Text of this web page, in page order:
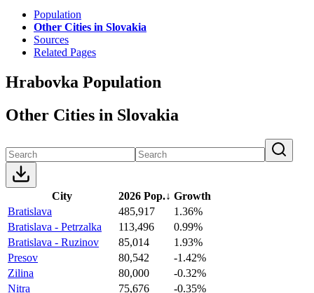
Population
Other Cities in Slovakia
Sources
Related Pages
Hrabovka Population
Other Cities in Slovakia
City 2026 Pop.↓ Growth
Bratislava
485,917
1.36%
Bratislava - Petrzalka
113,496
0.99%
Bratislava - Ruzinov
85,014
1.93%
Presov
80,542
-1.42%
Zilina
80,000
-0.32%
Nitra
75,676
-0.35%